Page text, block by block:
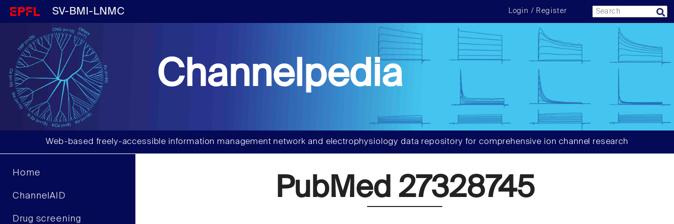
SV-BMI-LNMC Login / Register
Channelpedia
Web-based freely-accessible information management network and electrophysiology data repository for comprehensive ion channel research
Home
ChannelAID
Drug screening
PubMed 27328745